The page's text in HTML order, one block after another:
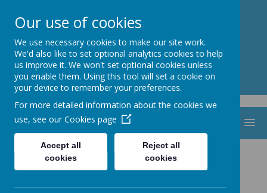
St. Thomas Aquinas
Catholic Primary School
Vacancies
Our use of cookies
We use necessary cookies to make our site work.
We'd also like to set optional analytics cookies to help
us improve it. We won't set optional cookies unless
you enable them. Using this tool will set a cookie on
your device to remember your preferences.
For more detailed information about the cookies we
use, see our Cookies page
Accept all
cookies
Reject all
cookies